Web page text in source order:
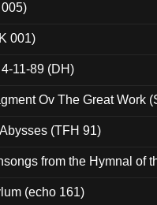
001)
11-89 (DH)
Ov The Great Work
(TFH 91)
from the Hymnal of
(echo 161)